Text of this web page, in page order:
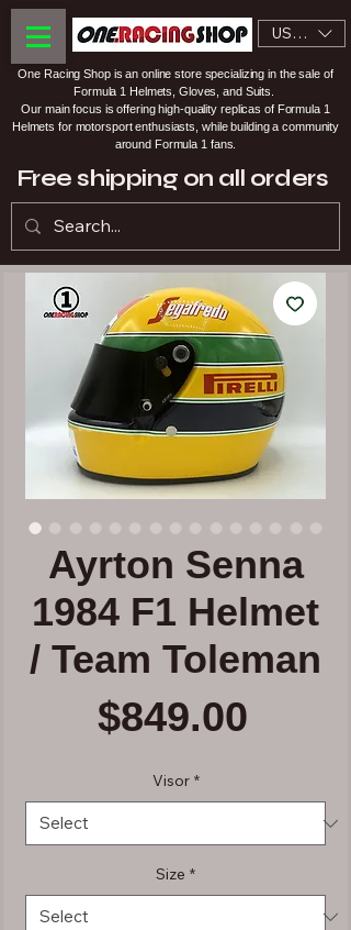
USD ($)
One Racing Shop is an online store specializing in the sale of
Formula 1 Helmets, Gloves, and Suits.
Our main focus is offering high-quality replicas of Formula 1
Helmets for motorsport enthusiasts, while building a community
around Formula 1 fans.
Free shipping on all orders
Ayrton Senna
1984 F1 Helmet
/ Team Toleman
$849.00
Visor *
Size *